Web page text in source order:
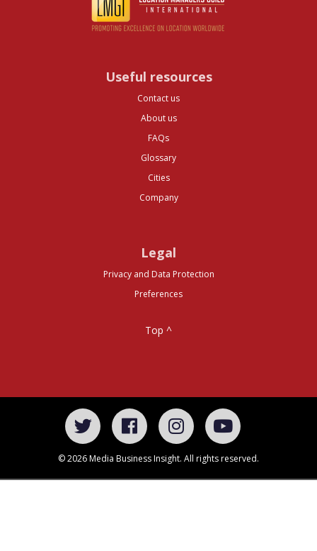
Useful resources
Contact us
About us
FAQs
Glossary
Cities
Company
Legal
Privacy and Data Protection
Preferences
Top ^
© 2026 Media Business Insight. All rights reserved.